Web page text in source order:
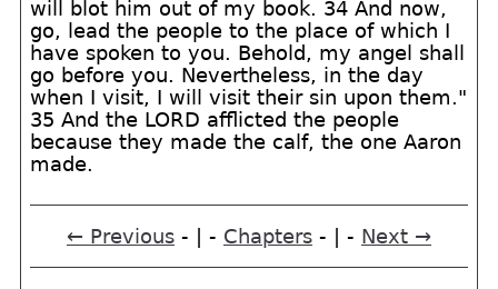
will blot him out of my book. 34 And now,
go, lead the people to the place of which I
have spoken to you. Behold, my angel shall
go before you. Nevertheless, in the day
when I visit, I will visit their sin upon them."
35 And the LORD afflicted the people
because they made the calf, the one Aaron
made.
← Previous - | - Chapters - | - Next →